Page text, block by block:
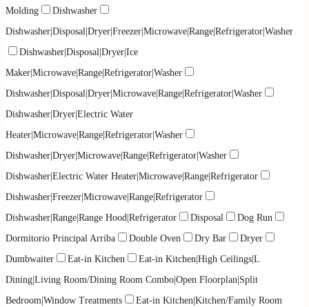
Molding
Dishwasher
Dishwasher|Disposal|Dryer|Freezer|Microwave|Range|Refrigerator|Washer
Dishwasher|Disposal|Dryer|Ice
Maker|Microwave|Range|Refrigerator|Washer
Dishwasher|Disposal|Dryer|Microwave|Range|Refrigerator|Washer
Dishwasher|Dryer|Electric Water
Heater|Microwave|Range|Refrigerator|Washer
Dishwasher|Dryer|Microwave|Range|Refrigerator|Washer
Dishwasher|Electric Water Heater|Microwave|Range|Refrigerator
Dishwasher|Freezer|Microwave|Range|Refrigerator
Dishwasher|Range|Range Hood|Refrigerator
Disposal
Dog Run
Dormitorio Principal Arriba
Double Oven Dry Bar
Dryer
Dumbwaiter
Eat-in Kitchen
Eat-in Kitchen|High Ceilings|L
Dining|Living Room/Dining Room Combo|Open Floorplan|Split
Bedroom|Window Treatments
Eat-in Kitchen|Kitchen/Family Room